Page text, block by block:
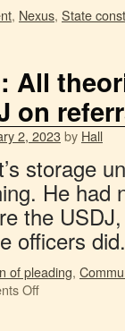
, Nexus, State
All
on
2, 2023by Hall
storage
He had
the
officers
of pleading,
Off